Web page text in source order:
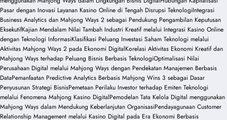
Pasar dengan Inovasi Layanan Kasino Online di Tengah Disrupsi TeknologiIntegrasi
Business Analytics dan Mahjong Ways 2 sebagai Pendukung Pengambilan Keputusan
EksekutifKajian Mendalam Nilai Tambah Industri Kreatif melalui Integrasi Kasino Online
dengan Teknologi InformasiKlasifikasi Peluang Investasi Saham Teknologi melalui
Aktivitas Mahjong Ways 2 pada Ekonomi DigitalKorelasi Aktivitas Ekonomi Kreatif dan
Mahjong Ways terhadap Peluang Bisnis Berbasis TeknologiOptimalisasi Nilai
Perusahaan Digital melalui Mahjong Ways dengan Pendekatan Manajemen Berbasis
DataPemanfaatan Predictive Analytics Berbasis Mahjong Wins 3 sebagai Dasar
Penyusunan Strategi BisnisPemetaan Perilaku Investor terhadap Emiten Teknologi
melalui Fenomena Mahjong Kasino DigitalPemodelan Tata Kelola Digital menggunakan
Mahjong Ways dalam Mendukung Keberlanjutan OrganisasiPendayagunaan Customer
Relationship Management melalui Kasino Digital pada Era Ekonomi Berbasis